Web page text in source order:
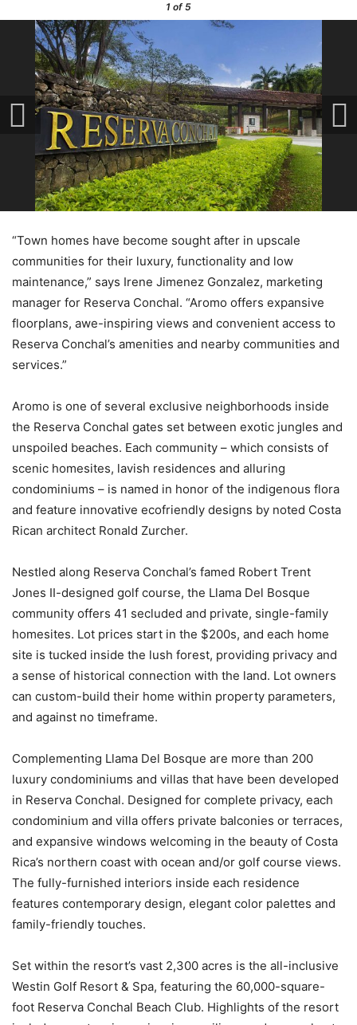
1 of 5
“Town homes have become sought after in upscale
communities for their luxury, functionality and low
maintenance,” says Irene Jimenez Gonzalez, marketing
manager for Reserva Conchal. “Aromo offers expansive
floorplans, awe-inspiring views and convenient access to
Reserva Conchal’s amenities and nearby communities and
services.”
Aromo is one of several exclusive neighborhoods inside
the Reserva Conchal gates set between exotic jungles and
unspoiled beaches. Each community – which consists of
scenic homesites, lavish residences and alluring
condominiums – is named in honor of the indigenous flora
and feature innovative ecofriendly designs by noted Costa
Rican architect Ronald Zurcher.
Nestled along Reserva Conchal’s famed Robert Trent
Jones II-designed golf course, the Llama Del Bosque
community offers 41 secluded and private, single-family
homesites. Lot prices start in the $200s, and each home
site is tucked inside the lush forest, providing privacy and
a sense of historical connection with the land. Lot owners
can custom-build their home within property parameters,
and against no timeframe.
Complementing Llama Del Bosque are more than 200
luxury condominiums and villas that have been developed
in Reserva Conchal. Designed for complete privacy, each
condominium and villa offers private balconies or terraces,
and expansive windows welcoming in the beauty of Costa
Rica’s northern coast with ocean and/or golf course views.
The fully-furnished interiors inside each residence
features contemporary design, elegant color palettes and
family-friendly touches.
Set within the resort’s vast 2,300 acres is the all-inclusive
Westin Golf Resort & Spa, featuring the 60,000-square-
foot Reserva Conchal Beach Club. Highlights of the resort